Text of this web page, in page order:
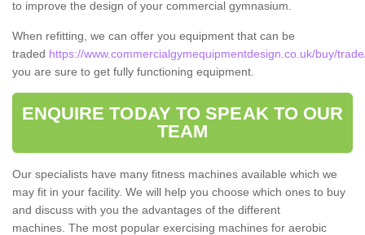
to improve the design of your commercial gymnasium.
When refitting, we can offer you equipment that can be
traded https://www.commercialgymequipmentdesign.co.uk/buy/
you are sure to get fully functioning equipment.
ENQUIRE TODAY TO SPEAK TO OUR
TEAM
Our specialists have many fitness machines available which we
may fit in your facility. We will help you choose which ones to buy
and discuss with you the advantages of the different
machines. The most popular exercising machines for aerobic